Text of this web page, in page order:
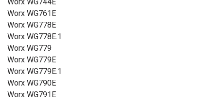
Worx WG761E
Worx WG778E
Worx WG778E.1
Worx WG779
Worx WG779E
Worx WG779E.1
Worx WG790E
Worx WG791E